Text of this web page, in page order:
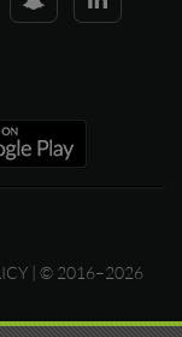
| © 2016–2026